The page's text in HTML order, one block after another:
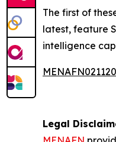
The first of
latest, feature
intelligence
Legal